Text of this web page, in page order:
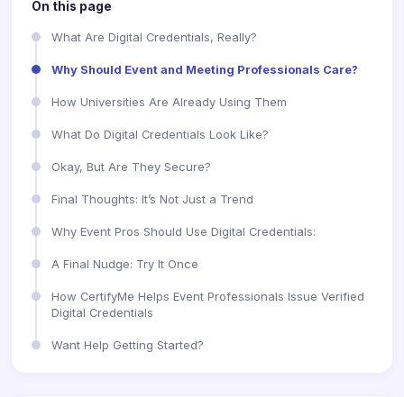
On this page
What Are Digital Credentials, Really?
Why Should Event and Meeting Professionals Care?
How Universities Are Already Using Them
What Do Digital Credentials Look Like?
Okay, But Are They Secure?
Final Thoughts: It’s Not Just a Trend
Why Event Pros Should Use Digital Credentials:
A Final Nudge: Try It Once
How CertifyMe Helps Event Professionals Issue Verified
Digital Credentials
Want Help Getting Started?